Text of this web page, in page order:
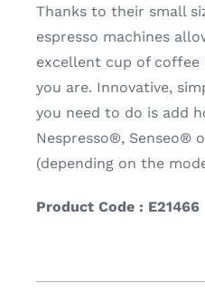
Thanks to their small
espresso machines
excellent cup of coffee
you are. Innovative,
you need to do is add
Nespresso®, Senseo®
(depending on the
Product Code : E21466